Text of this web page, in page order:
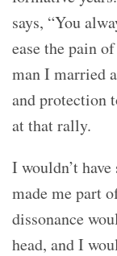
says, “You
ease the pain
man I married
and protection
at that rally.
I wouldn’t
made me part
dissonance
head, and I